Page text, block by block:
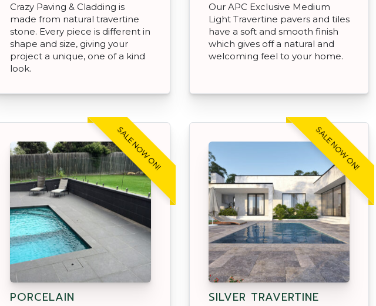
Crazy Paving & Cladding is
made from natural travertine
stone. Every piece is different in
shape and size, giving your
project a unique, one of a kind
look.
Our APC Exclusive Medium
Light Travertine pavers and tiles
have a soft and smooth finish
which gives off a natural and
welcoming feel to your home.
SALE NOW ON!
PORCELAIN
SALE NOW ON!
SILVER TRAVERTINE